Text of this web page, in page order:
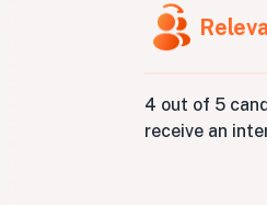
4 out of 5
receive an